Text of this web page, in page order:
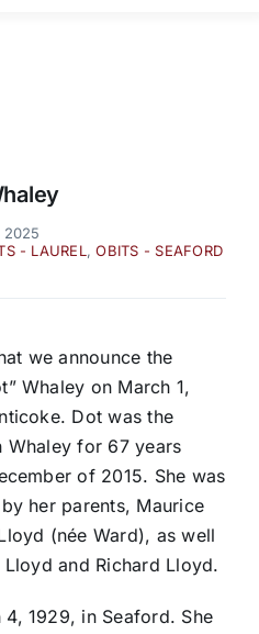
2025
- LAUREL ,OBITS - SEAFORD
we announce the
Whaley on March 1,
Dot was the
for 67 years
of 2015. She was
her parents, Maurice
(née Ward), as well
and Richard Lloyd.
1929, in Seaford. She